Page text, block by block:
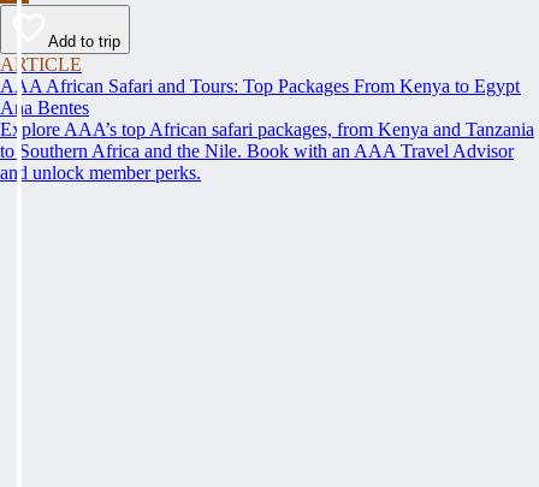
Add to trip
ARTICLE
AAA African Safari and Tours: Top Packages From Kenya to Egypt
Ana Bentes
Explore AAA’s top African safari packages, from Kenya and Tanzania
to Southern Africa and the Nile. Book with an AAA Travel Advisor
and unlock member perks.